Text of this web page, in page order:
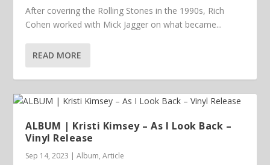
After covering the Rolling Stones in the 1990s, Rich
Cohen worked with Mick Jagger on what became...
READ MORE
ALBUM | Kristi Kimsey – As I Look Back –
Vinyl Release
Sep 14, 2023 |Album,Article